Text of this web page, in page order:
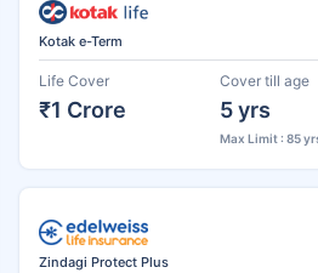
Kotak e-Term
Life Cover
₹1 Crore
Cover till age
5 yrs
Max Limit : 85
Zindagi Protect Plus